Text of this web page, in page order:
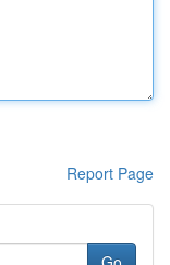
Report Page